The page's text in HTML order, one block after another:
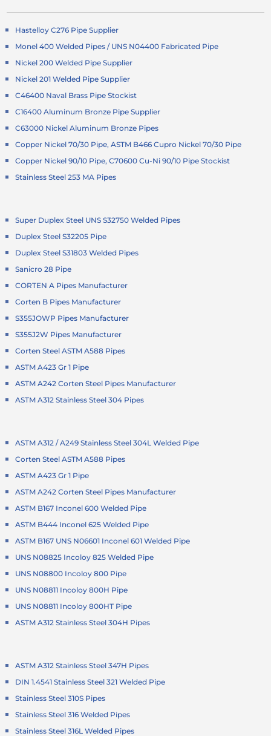
Hastelloy C276 Pipe Supplier
Monel 400 Welded Pipes / UNS N04400 Fabricated Pipe
Nickel 200 Welded Pipe Supplier
Nickel 201 Welded Pipe Supplier
C46400 Naval Brass Pipe Stockist
C16400 Aluminum Bronze Pipe Supplier
C63000 Nickel Aluminum Bronze Pipes
Copper Nickel 70/30 Pipe, ASTM B466 Cupro Nickel 70/30 Pipe
Copper Nickel 90/10 Pipe, C70600 Cu-Ni 90/10 Pipe Stockist
Stainless Steel 253 MA Pipes
Super Duplex Steel UNS S32750 Welded Pipes
Duplex Steel S32205 Pipe
Duplex Steel S31803 Welded Pipes
Sanicro 28 Pipe
CORTEN A Pipes Manufacturer
Corten B Pipes Manufacturer
S355JOWP Pipes Manufacturer
S355J2W Pipes Manufacturer
Corten Steel ASTM A588 Pipes
ASTM A423 Gr 1 Pipe
ASTM A242 Corten Steel Pipes Manufacturer
ASTM A312 Stainless Steel 304 Pipes
ASTM A312 / A249 Stainless Steel 304L Welded Pipe
Corten Steel ASTM A588 Pipes
ASTM A423 Gr 1 Pipe
ASTM A242 Corten Steel Pipes Manufacturer
ASTM B167 Inconel 600 Welded Pipe
ASTM B444 Inconel 625 Welded Pipe
ASTM B167 UNS N06601 Inconel 601 Welded Pipe
UNS N08825 Incoloy 825 Welded Pipe
UNS N08800 Incoloy 800 Pipe
UNS N08811 Incoloy 800H Pipe
UNS N08811 Incoloy 800HT Pipe
ASTM A312 Stainless Steel 304H Pipes
ASTM A312 Stainless Steel 347H Pipes
DIN 1.4541 Stainless Steel 321 Welded Pipe
Stainless Steel 310S Pipes
Stainless Steel 316 Welded Pipes
Stainless Steel 316L Welded Pipes